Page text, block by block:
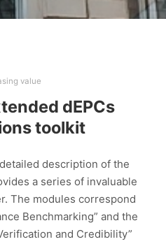
value
dEPCs
toolkit
description of the
a series of invaluable
The modules correspond
Benchmarking” and the
and Credibility”